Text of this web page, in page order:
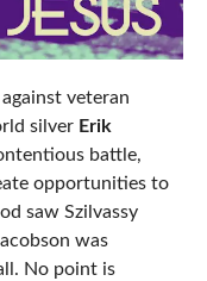
veteran
silver Erik
battle,
opportunities to
saw Szilvassy
was
No point is